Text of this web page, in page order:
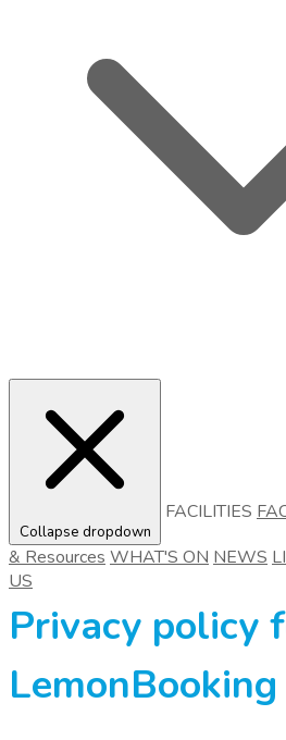
Collapse dropdown
FACILITIES
& Resources WHAT'S ON NEWS
US
Privacy policy
LemonBooking